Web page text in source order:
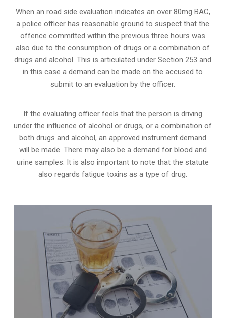
When an road side evaluation indicates an over 80mg BAC,
a police officer has reasonable ground to suspect that the
offence committed within the previous three hours was
also due to the consumption of drugs or a combination of
drugs and alcohol. This is articulated under Section 253 and
in this case a demand can be made on the accused to
submit to an evaluation by the officer.
If the evaluating officer feels that the person isdriving
under the influence of alcohol or drugs, or a combination of
both drugs and alcohol, an approved instrument demand
will be made. There may also be a demand for blood and
urine samples. It is also important to note that the statute
also regards fatigue toxins as a type of drug.